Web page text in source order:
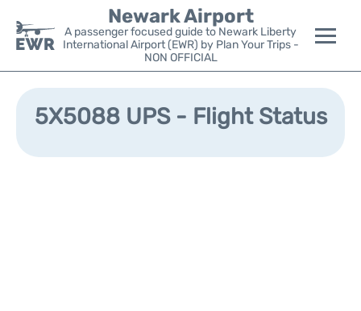
Newark Airport
A passenger focused guide to Newark Liberty
International Airport (EWR) by Plan Your Trips -
NON OFFICIAL
Flights&Airlines +
5X5088 UPS - Flight Status